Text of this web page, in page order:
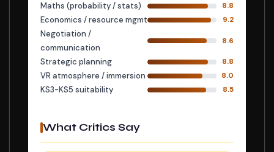
Maths (probability / stats) 8.8
Economics / resource mgmt 9.2
Negotiation /
communication
8.6
Strategic planning 8.8
VR atmosphere / immersion 8.0
KS3-KS5 suitability 8.5
What Critics Say